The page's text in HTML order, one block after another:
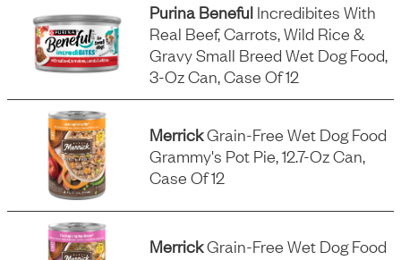
Purina Beneful Incredibites With
Real Beef, Carrots, Wild Rice &
Gravy Small Breed Wet Dog Food,
3-Oz Can, Case Of 12
MerrickGrain-Free Wet Dog Food
Grammy's Pot Pie, 12.7-Oz Can,
Case Of 12
MerrickGrain-Free Wet Dog Food